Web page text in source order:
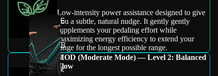
E
-
B
i
k
Low-intensity power assistance designed to give
you a subtle, natural nudge. It gently gently
supplements your pedaling effort while
maximizing energy efficiency to extend your
range for the longest possible range.
MOD (Moderate Mode) — Level 2: Balanced
Flow